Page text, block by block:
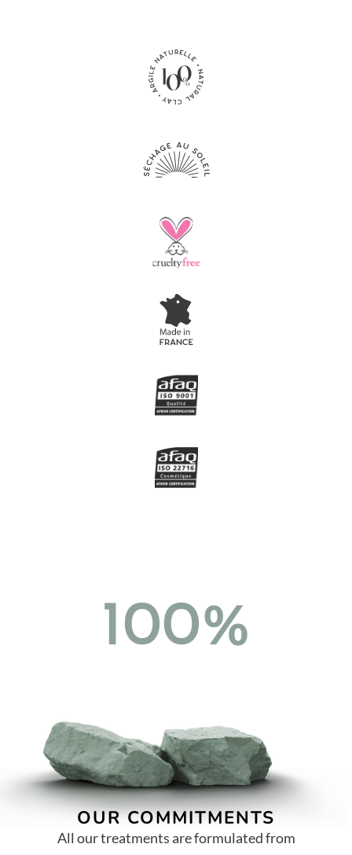
100%
OUR COMMITMENTS
All our treatments are formulated from